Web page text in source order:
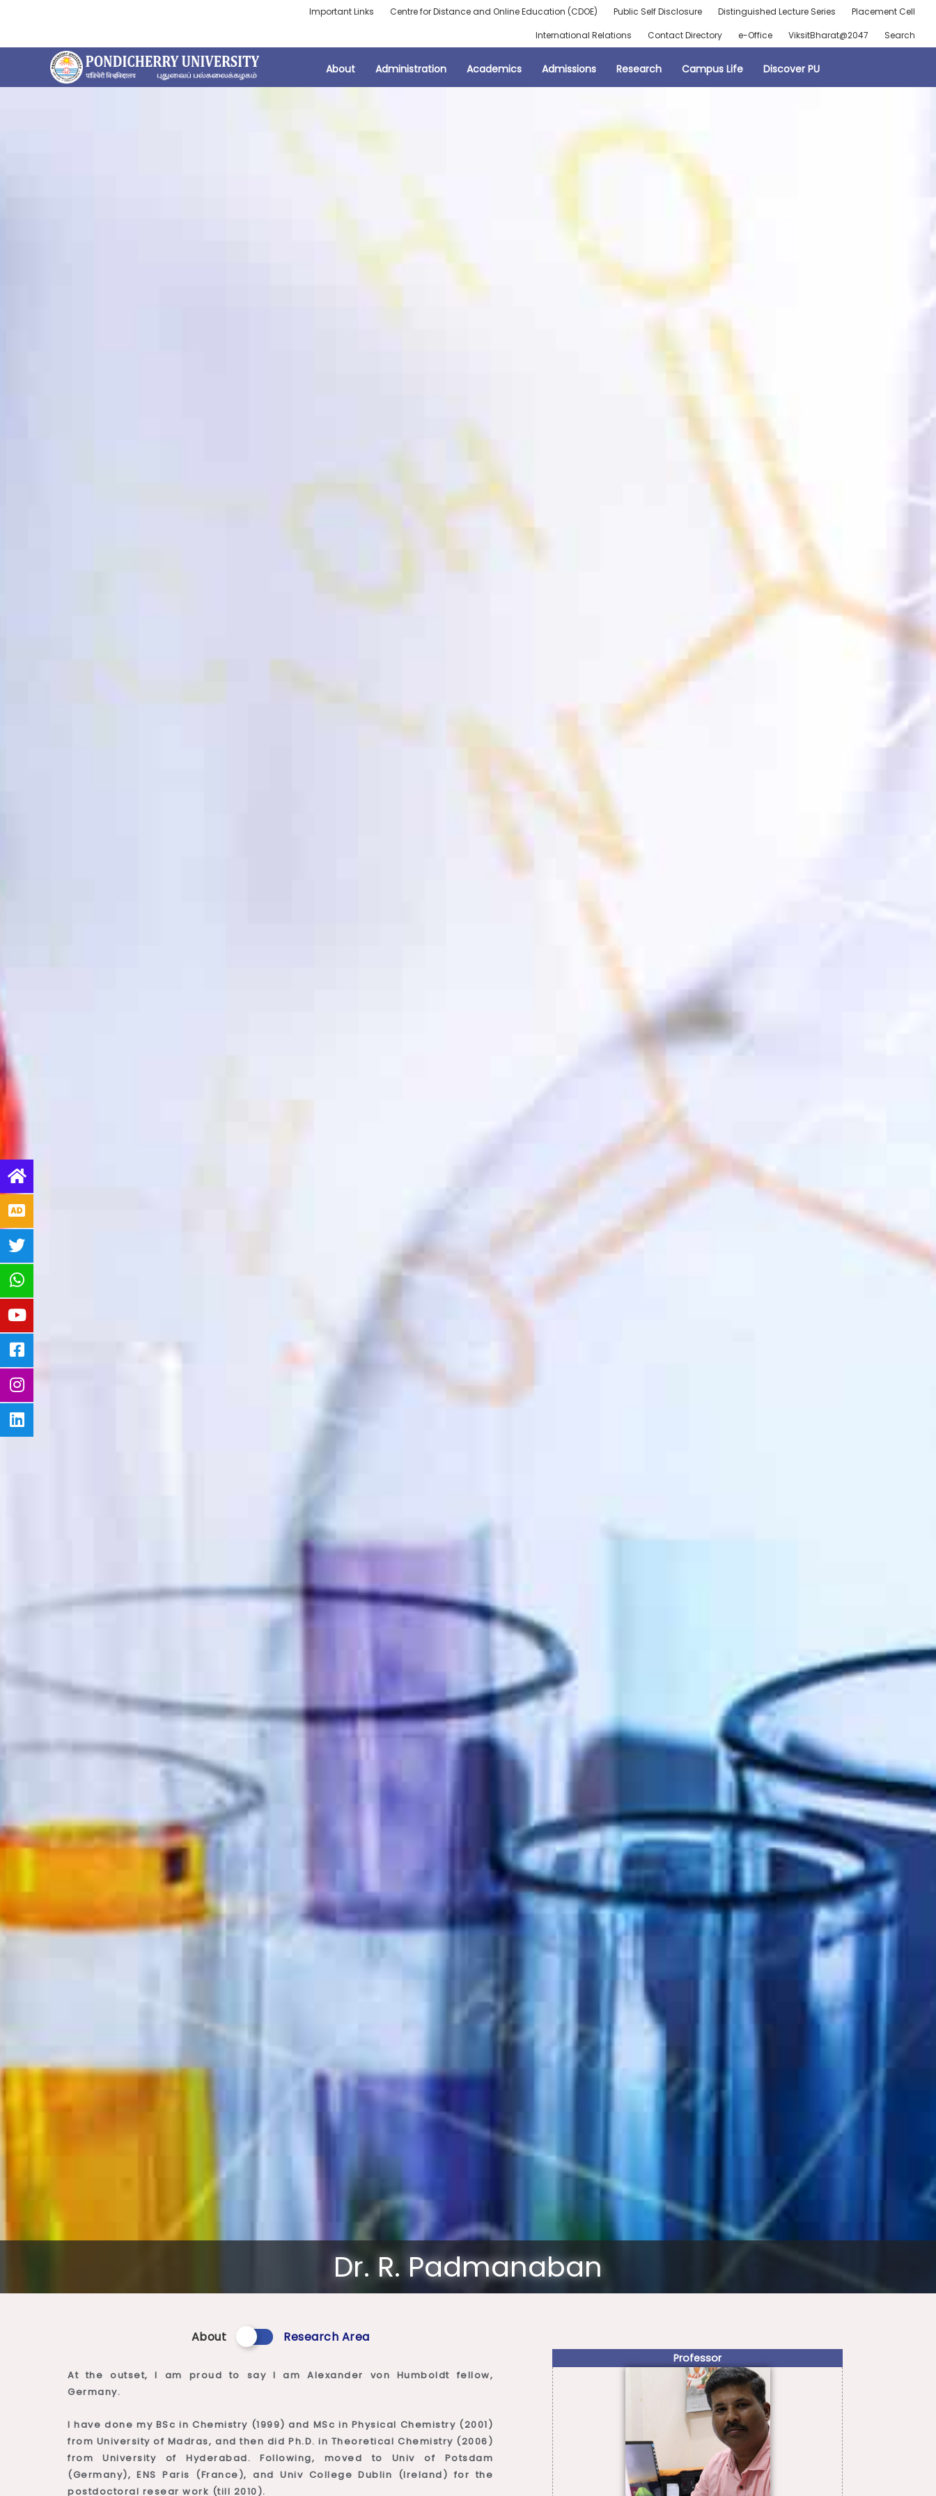
Important Links Centre for Distance and Online Education (CDOE) Public Self Disclosure Distinguished Lecture Series
Placement Cell
International Relations
Contact Directory e-Office ViksitBharat@2047 Search
About Administration Academics Admissions Research Campus Life Discover PU
Dr. R. Padmanaban
About Research Area
At the outset, I am proud to say I am Alexander von Humboldt fellow,
Germany.
I have done my BSc in Chemistry (1999) and MSc in Physical Chemistry (2001)
from University of Madras, and then did Ph.D. in Theoretical Chemistry (2006)
from University of Hyderabad. Following, moved to Univ of Potsdam
(Germany), ENS Paris (France), and Univ College Dublin (Ireland) for the
postdoctoral resear work (till 2010).
Professor